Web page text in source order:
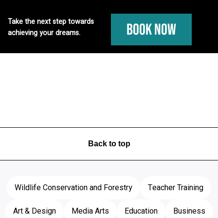
Take the next step towards
achieving your dreams.
Book Now
Back to top
Wildlife Conservation and Forestry
Teacher Training
Art & Design
Media Arts Education
Business